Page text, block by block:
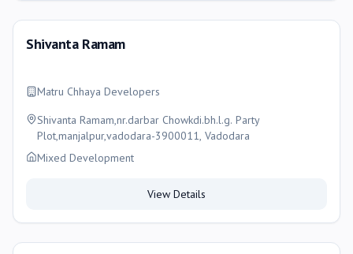
Shivanta Ramam
Matru Chhaya Developers
Shivanta Ramam,nr.darbar Chowkdi.bh.l.g. Party
Plot,manjalpur,vadodara-3900011, Vadodara
Mixed Development
View Details